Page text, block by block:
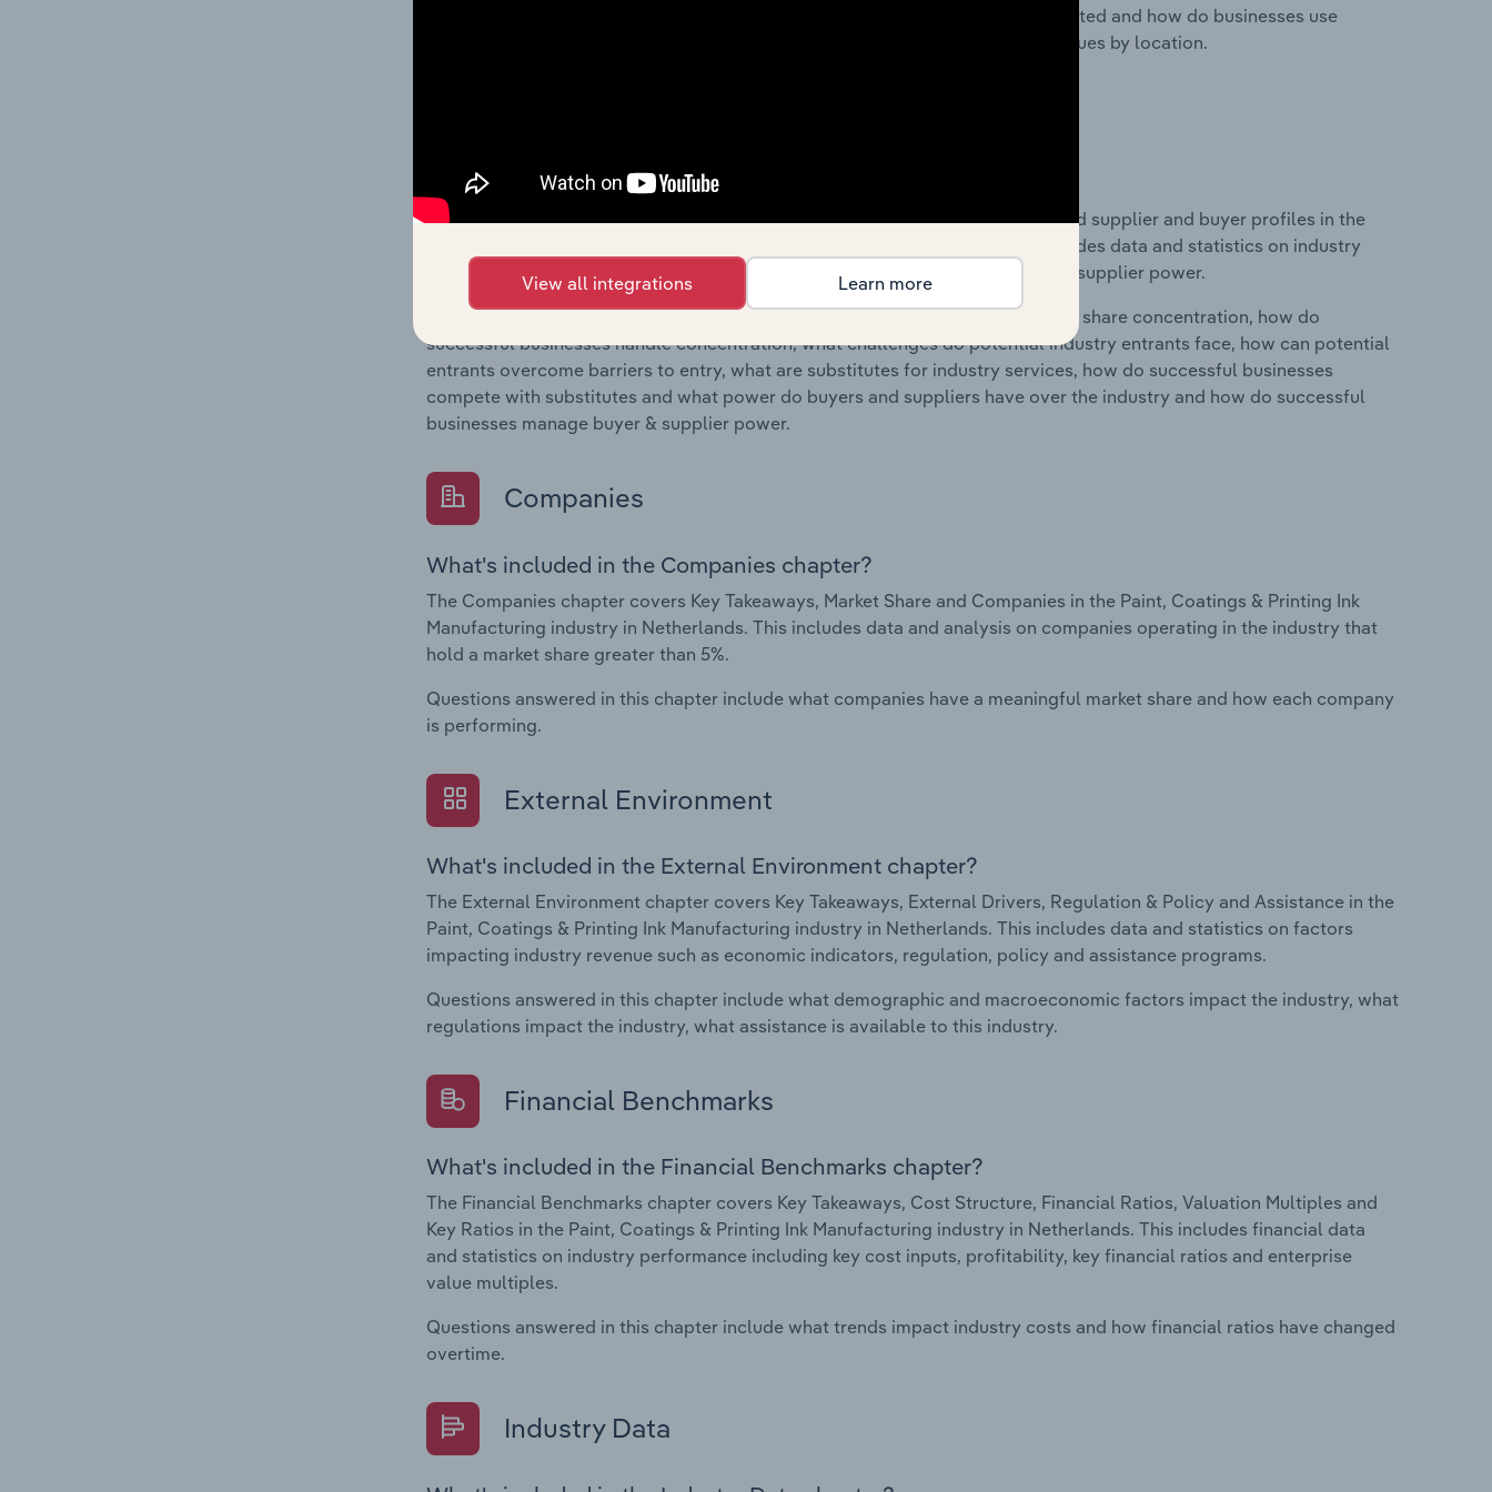
Questions answered in this chapter include where are industry businesses located and how do businesses use
location to their advantage. This includes data and statistics on industry revenues by location.
What's included in the Competitive Forces chapter?
The Competitive Forces chapter covers the concentration, barriers to entry and supplier and buyer profiles in the
Paint, Coatings & Printing Ink Manufacturing industry in Netherlands. This includes data and statistics on industry
market share concentration, barriers to entry, substitute products and buyer & supplier power.
Questions answered in this chapter include what impacts the industry's market share concentration, how do
successful businesses handle concentration, what challenges do potential industry entrants face, how can potential
entrants overcome barriers to entry, what are substitutes for industry services, how do successful businesses
compete with substitutes and what power do buyers and suppliers have over the industry and how do successful
businesses manage buyer & supplier power.
Companies
What's included in the Companies chapter?
The Companies chapter covers Key Takeaways, Market Share and Companies in the Paint, Coatings & Printing Ink
Manufacturing industry in Netherlands. This includes data and analysis on companies operating in the industry that
hold a market share greater than 5%.
Questions answered in this chapter include what companies have a meaningful market share and how each company
is performing.
External Environment
What's included in the External Environment chapter?
The External Environment chapter covers Key Takeaways, External Drivers, Regulation & Policy and Assistance in the
Paint, Coatings & Printing Ink Manufacturing industry in Netherlands. This includes data and statistics on factors
impacting industry revenue such as economic indicators, regulation, policy and assistance programs.
Questions answered in this chapter include what demographic and macroeconomic factors impact the industry, what
regulations impact the industry, what assistance is available to this industry.
Financial Benchmarks
What's included in the Financial Benchmarks chapter?
The Financial Benchmarks chapter covers Key Takeaways, Cost Structure, Financial Ratios, Valuation Multiples and
Key Ratios in the Paint, Coatings & Printing Ink Manufacturing industry in Netherlands. This includes financial data
and statistics on industry performance including key cost inputs, profitability, key financial ratios and enterprise
value multiples.
Questions answered in this chapter include what trends impact industry costs and how financial ratios have changed
overtime.
Industry Data
View all integrations Learn more